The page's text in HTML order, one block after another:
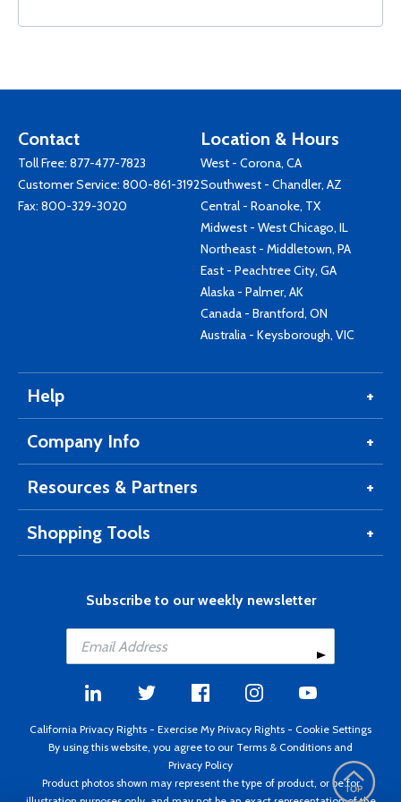
Contact
Toll Free: 877-477-7823
Customer Service: 800-861-3192
Fax: 800-329-3020
Location & Hours
West - Corona, CA
Southwest - Chandler, AZ
Central - Roanoke, TX
Midwest - West Chicago, IL
Northeast - Middletown, PA
East - Peachtree City, GA
Alaska - Palmer, AK
Canada - Brantford, ON
Australia - Keysborough, VIC
Help
Company Info
Resources & Partners
Shopping Tools
Subscribe to our weekly newsletter
California Privacy Rights - Exercise My Privacy Rights - Cookie Settings
By using this website, you agree to our Terms & Conditions and
Privacy Policy
Product photos shown may represent the type of product, or be for